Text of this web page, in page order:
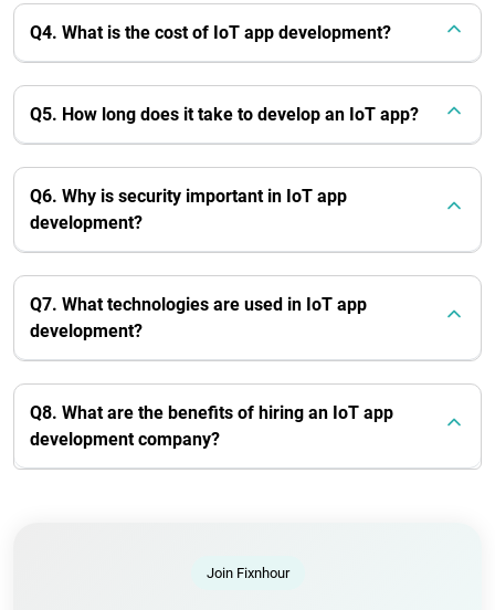
Q4. What is the cost of IoT app development?
Q5. How long does it take to develop an IoT app?
Q6. Why is security important in IoT app
development?
Q7. What technologies are used in IoT app
development?
Q8. What are the benefits of hiring an IoT app
development company?
Join Fixnhour